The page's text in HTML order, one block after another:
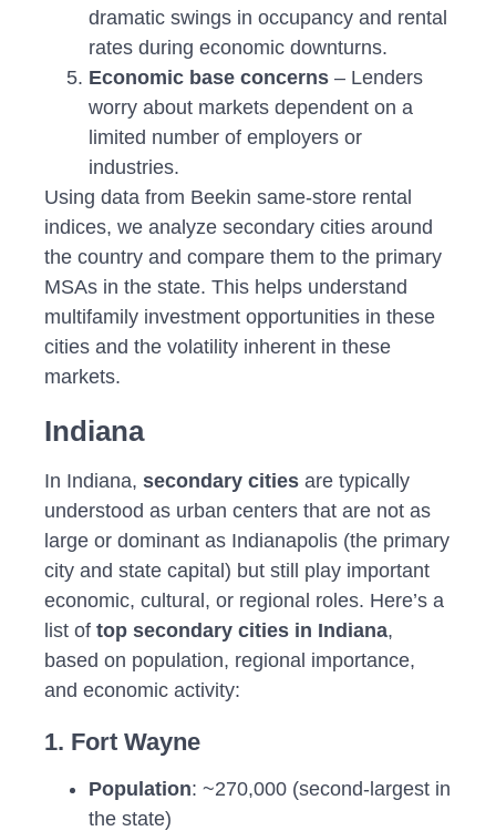
dramatic swings in occupancy and rental
rates during economic downturns.
Economic base concerns – Lenders
worry about markets dependent on a
limited number of employers or
industries.
Using data from Beekin same-store rental
indices, we analyze secondary cities around
the country and compare them to the primary
MSAs in the state. This helps understand
multifamily investment opportunities in these
cities and the volatility inherent in these
markets.
Indiana
In Indiana, secondary cities are typically
understood as urban centers that are not as
large or dominant as Indianapolis (the primary
city and state capital) but still play important
economic, cultural, or regional roles. Here’s a
list of top secondary cities in Indiana,
based on population, regional importance,
and economic activity:
1. Fort Wayne
Population: ~270,000 (second-largest in
the state)